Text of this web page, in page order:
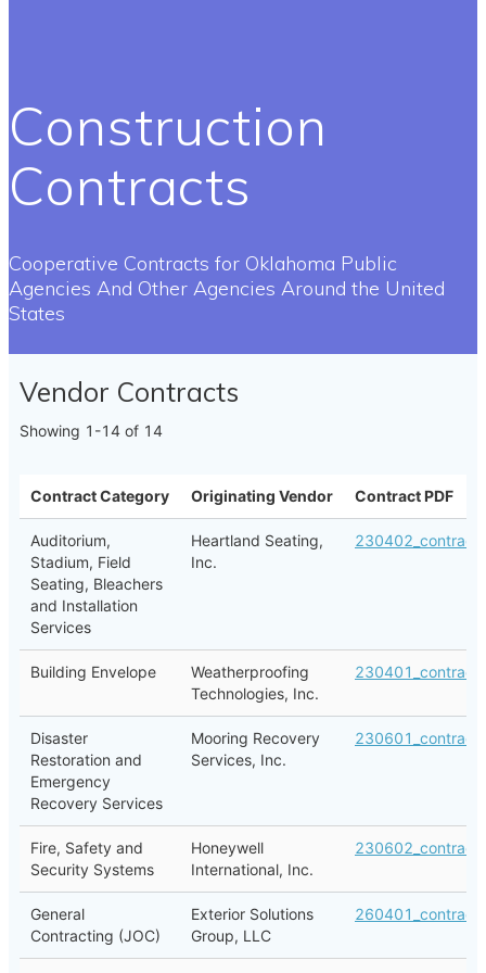
Construction
Contracts
Cooperative Contracts for Oklahoma Public
Agencies And Other Agencies Around the United
States
Vendor Contracts
Showing 1-14 of 14
Contract Category Originating Vendor Contract PDF
Auditorium,
Stadium, Field
Seating, Bleachers
and Installation
Services
Heartland Seating,
Inc.
Building Envelope
Weatherproofing
Technologies, Inc.
Disaster
Restoration and
Emergency
Recovery Services
Mooring Recovery
Services, Inc.
Fire, Safety and
Security Systems
Honeywell
International, Inc.
General
Contracting (JOC)
Exterior Solutions
Group, LLC